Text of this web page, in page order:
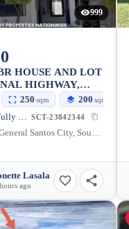
999
HOUSE AND LOT
HIGHWAY,
CITY —
250 sqm 200 sqm
House and Lot • Fully Furnished SCT-23842344
City Heights, General Santos City, South Cotabato, 9500, Philippines
Lasala
ago